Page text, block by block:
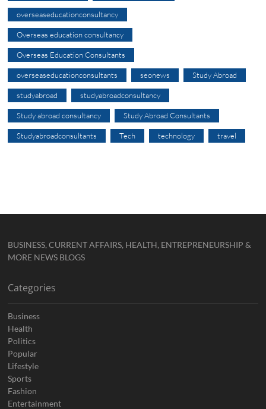
overseaseducationconsultancy
Overseas education consultancy
Overseas Education Consultants
overseaseducationconsultants seonews Study Abroad
studyabroad studyabroadconsultancy
Study abroad consultancy Study Abroad Consultants
Studyabroadconsultants Tech technology travel
BUSINESS, CURRENT AFFAIRS, HEALTH, ENTREPRENEURSHIP &
MORE NEWS BLOGS
Categories
Business
Health
Politics
Popular
Lifestyle
Sports
Fashion
Entertainment